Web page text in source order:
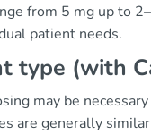
from 5 mg up to
patient needs.
type (with
may be
are generally